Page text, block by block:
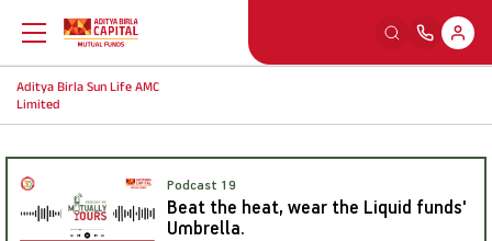
Aditya Birla Sun Life AMC
Limited
Back
Education
What is Mutual Fund
Back
Our Sections
Watch
Back
Tools And Calculators
SIP Calculators
Back
Others
MFD Exam Readiness Program
Podcast 19
Beat the heat, wear the Liquid funds'
Umbrella.